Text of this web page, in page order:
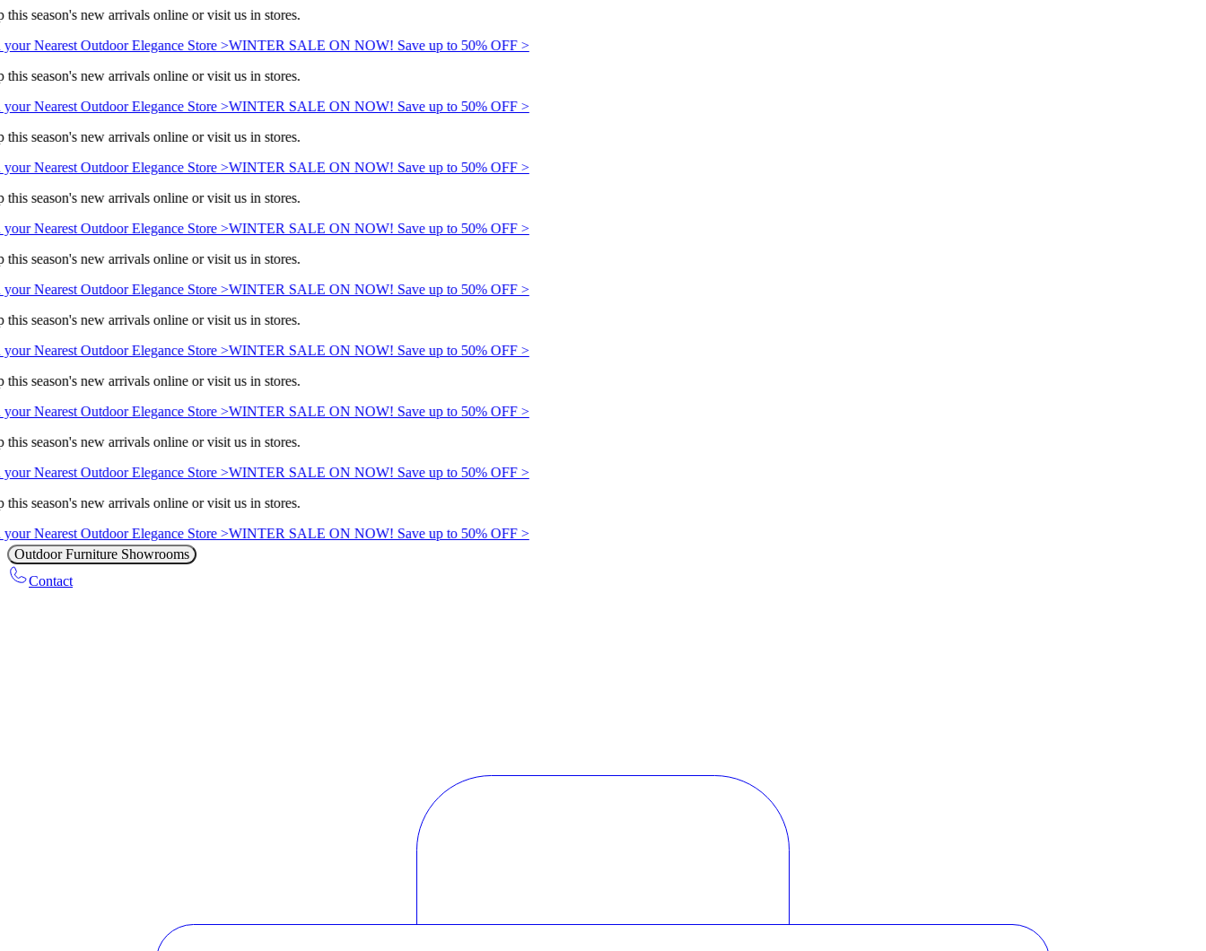
this season's new arrivals online or visit us in stores.
Nearest Outdoor Elegance Store >WINTER SALE ON NOW! Save up to 50% OFF >
this season's new arrivals online or visit us in stores.
Nearest Outdoor Elegance Store >WINTER SALE ON NOW! Save up to 50% OFF >
this season's new arrivals online or visit us in stores.
Nearest Outdoor Elegance Store >WINTER SALE ON NOW! Save up to 50% OFF >
this season's new arrivals online or visit us in stores.
Nearest Outdoor Elegance Store >WINTER SALE ON NOW! Save up to 50% OFF >
this season's new arrivals online or visit us in stores.
Nearest Outdoor Elegance Store >WINTER SALE ON NOW! Save up to 50% OFF >
this season's new arrivals online or visit us in stores.
Nearest Outdoor Elegance Store >WINTER SALE ON NOW! Save up to 50% OFF >
this season's new arrivals online or visit us in stores.
Nearest Outdoor Elegance Store >WINTER SALE ON NOW! Save up to 50% OFF >
this season's new arrivals online or visit us in stores.
Nearest Outdoor Elegance Store >WINTER SALE ON NOW! Save up to 50% OFF >
this season's new arrivals online or visit us in stores.
Nearest Outdoor Elegance Store >WINTER SALE ON NOW! Save up to 50% OFF >
Outdoor Furniture Showrooms
Contact